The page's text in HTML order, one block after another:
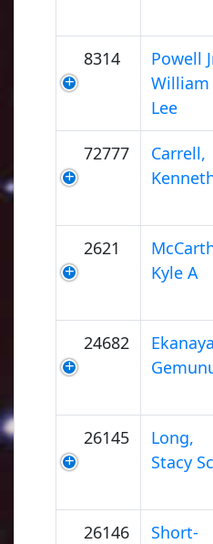
8314
Powell
William
Lee
72777
Carrell,
2621
Kyle A
24682
26145
Long,
Stacy
26146
Short-